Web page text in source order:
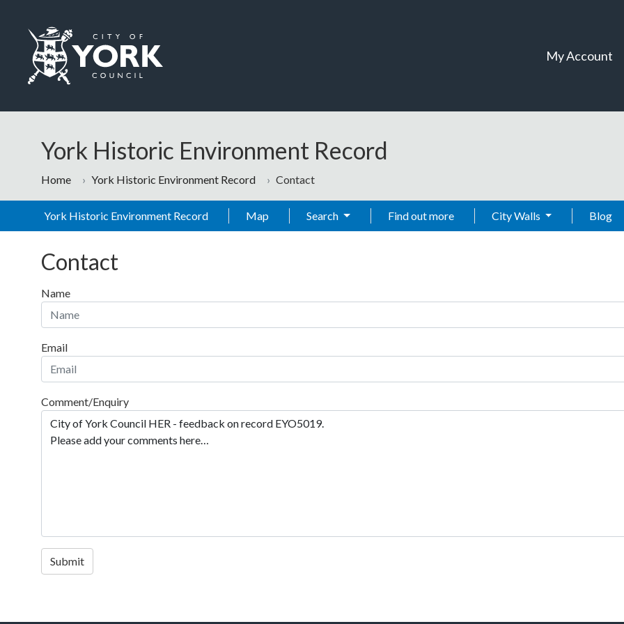
My Account
York Historic Environment Record
Home York Historic Environment Record Contact
York Historic Environment Record Map Search Find out more City Walls Blog
Contact
Name
Email
Comment/Enquiry
Submit